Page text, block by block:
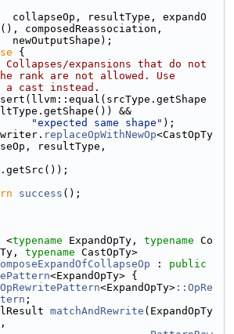
collapseOp, resultType, expandO
composedReassociation,
newOutputShape);
{
expansions that do not
rank are not allowed. Use
cast instead.
&&
"expected same shape" );
replaceOpWithNewOp<CastOpTy
resultType,
success ();
<typename ExpandOpTy, typename Co
typename CastOpTy>
: public
<ExpandOpTy> {
OpRewritePattern<ExpandOpTy> ::OpRe
;
matchAndRewrite (ExpandOpTy